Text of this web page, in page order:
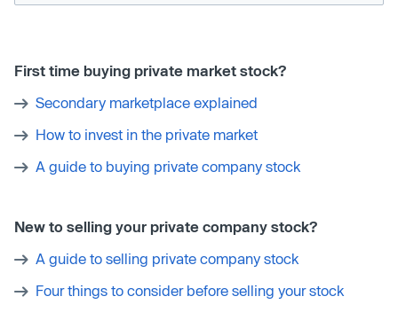
First time buying private market stock?
Secondary marketplace explained
How to invest in the private market
A guide to buying private company stock
New to selling your private company stock?
A guide to selling private company stock
Four things to consider before selling your stock